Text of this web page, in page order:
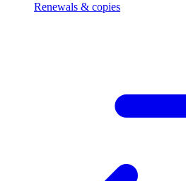
Renewals & copies